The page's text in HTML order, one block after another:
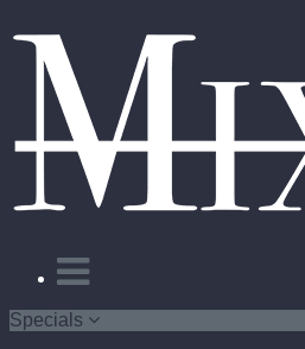
Specials